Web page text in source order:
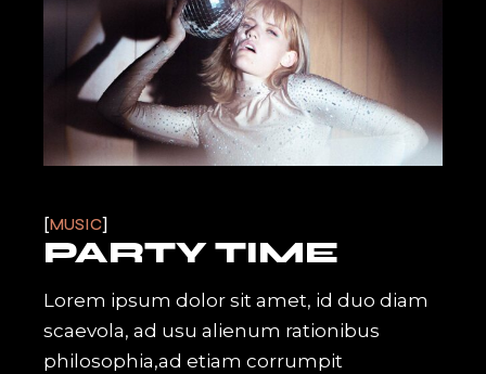
MUSIC
PARTY TIME
Lorem ipsum dolor sit amet, id duo diam
scaevola, ad usu alienum rationibus
philosophia,ad etiam corrumpit